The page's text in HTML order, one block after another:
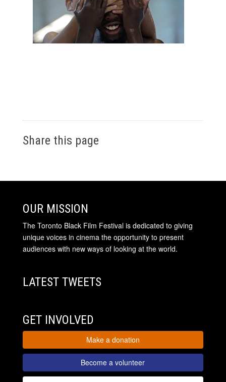
Share this page
OUR MISSION
The Toronto Black Film Festival is dedicated to giving
unique voices in cinema the opportunity to present
audiences with new ways of looking at the world.
LATEST TWEETS
GET INVOLVED
Make a donation
Become a volunteer